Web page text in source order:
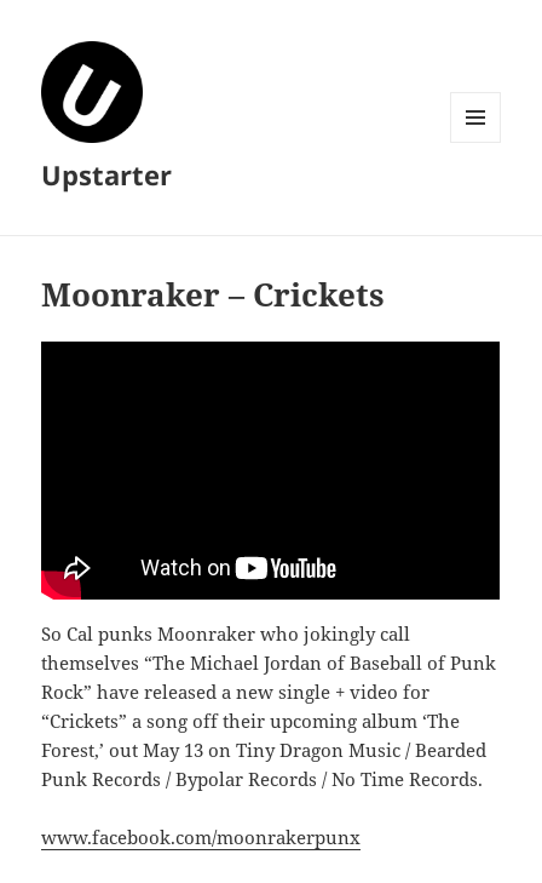
Upstarter
Moonraker – Crickets
So Cal punks Moonraker who jokingly call
themselves “The Michael Jordan of Baseball of Punk
Rock” have released a new single + video for
“Crickets” a song off their upcoming album ‘The
Forest,’ out May 13 on Tiny Dragon Music / Bearded
Punk Records / Bypolar Records / No Time Records.
www.facebook.com/moonrakerpunx